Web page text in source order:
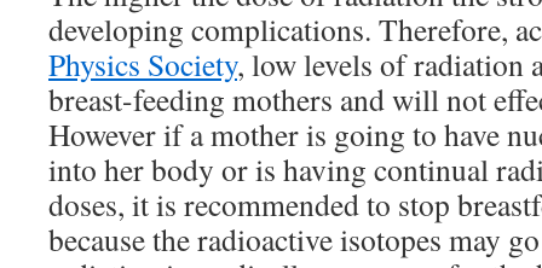
developing complications. Therefore,
Physics Society, low levels of radiation
breast-feeding mothers and will not
However if a mother is going to have
into her body or is having continual
doses, it is recommended to stop
because the radioactive isotopes may